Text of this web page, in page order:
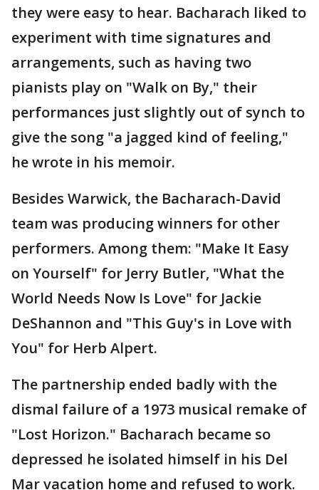
they were easy to hear. Bacharach liked to
experiment with time signatures and
arrangements, such as having two
pianists play on "Walk on By," their
performances just slightly out of synch to
give the song "a jagged kind of feeling,"
he wrote in his memoir.
Besides Warwick, the Bacharach-David
team was producing winners for other
performers. Among them: "Make It Easy
on Yourself" for Jerry Butler, "What the
World Needs Now Is Love" for Jackie
DeShannon and "This Guy's in Love with
You" for Herb Alpert.
The partnership ended badly with the
dismal failure of a 1973 musical remake of
"Lost Horizon." Bacharach became so
depressed he isolated himself in his Del
Mar vacation home and refused to work.